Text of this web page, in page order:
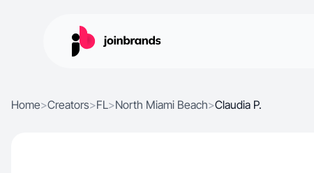
Home>Creators>FL>North Miami Beach>Claudia P.